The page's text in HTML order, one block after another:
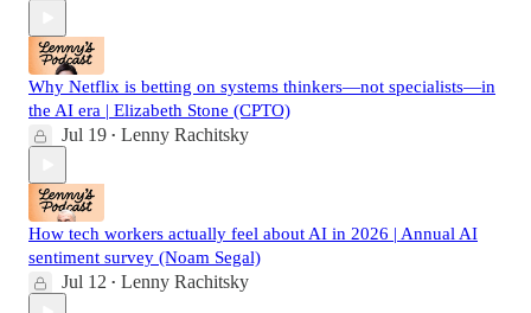
Why Netflix is betting on systems thinkers—not specialists—in
the AI era | Elizabeth Stone (CPTO)
Jul 19 • Lenny Rachitsky
How tech workers actually feel about AI in 2026 | Annual AI
sentiment survey (Noam Segal)
Jul 12 • Lenny Rachitsky